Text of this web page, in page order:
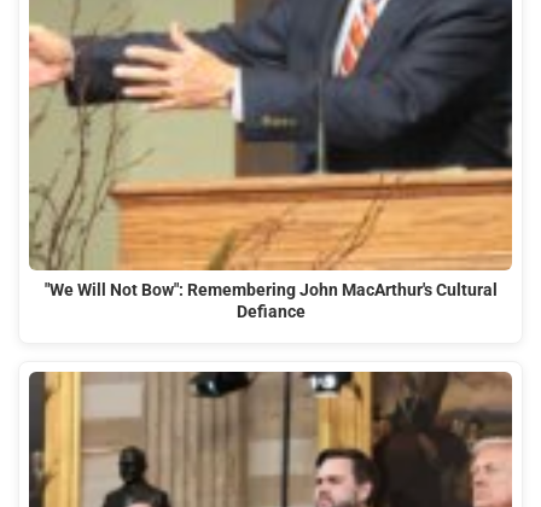
"We Will Not Bow": Remembering John MacArthur's Cultural
Defiance